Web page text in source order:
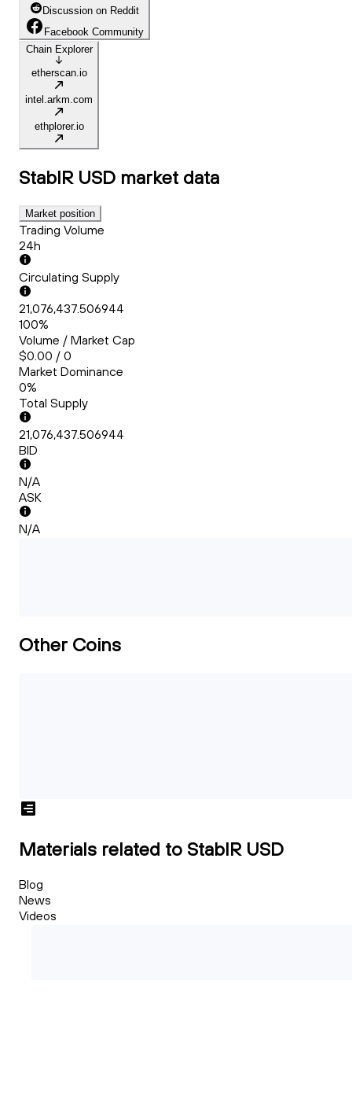
Discussion on Reddit
Facebook Community
Chain Explorer
etherscan.io
intel.arkm.com
ethplorer.io
StablR USD market data
Market position
Trading Volume
24h
Circulating Supply
21,076,437.506944
100%
Volume / Market Cap
$0.00 / 0
Market Dominance
0%
Total Supply
21,076,437.506944
BID
N/A
ASK
N/A
Other Coins
Materials related to StablR USD
Blog
News
Videos